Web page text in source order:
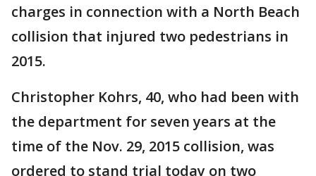
charges in connection with a North Beach
collision that injured two pedestrians in
2015.
Christopher Kohrs, 40, who had been with
the department for seven years at the
time of the Nov. 29, 2015 collision, was
ordered to stand trial today on two